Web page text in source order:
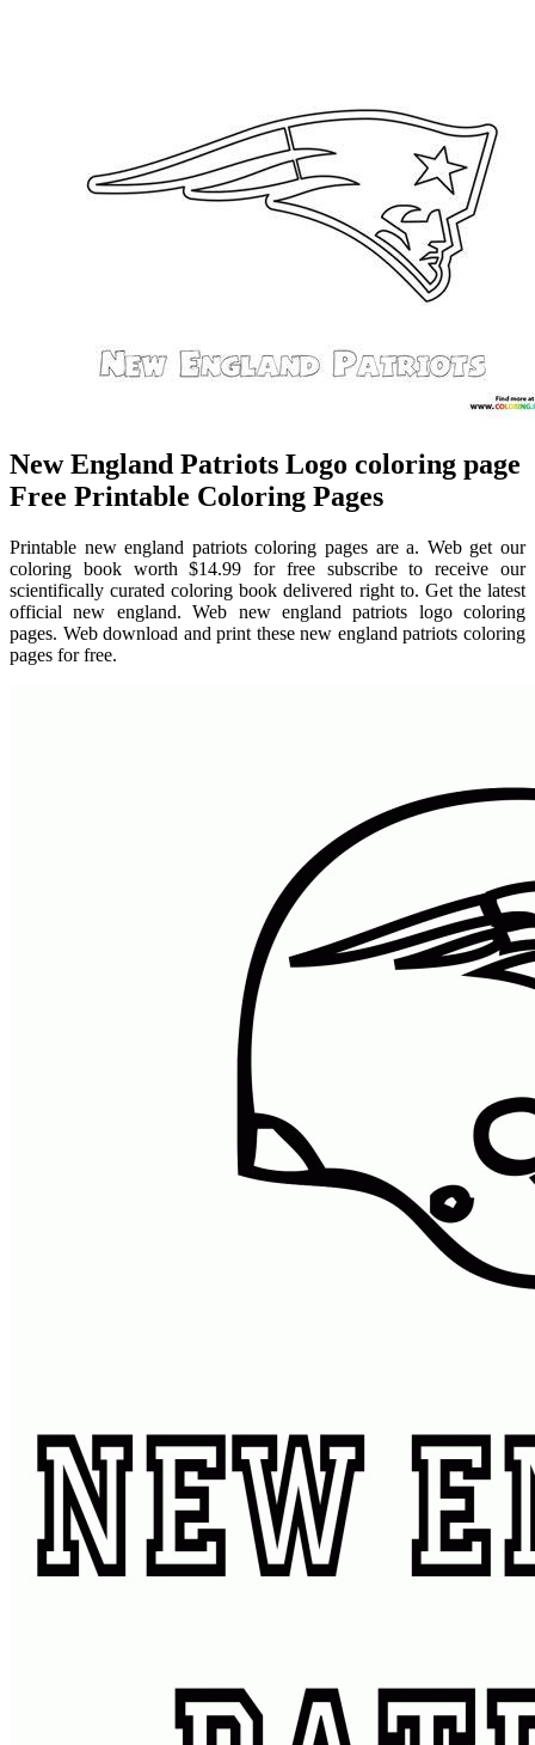
New England Patriots Logo coloring page
Free Printable Coloring Pages
Printable new england patriots coloring pages are a. Web get our
coloring book worth $14.99 for free subscribe to receive our
scientifically curated coloring book delivered right to. Get the latest
official new england. Web new england patriots logo coloring
pages. Web download and print these new england patriots coloring
pages for free.